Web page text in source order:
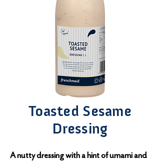
Toasted Sesame
Dressing
A nutty dressing with a hint of umami and